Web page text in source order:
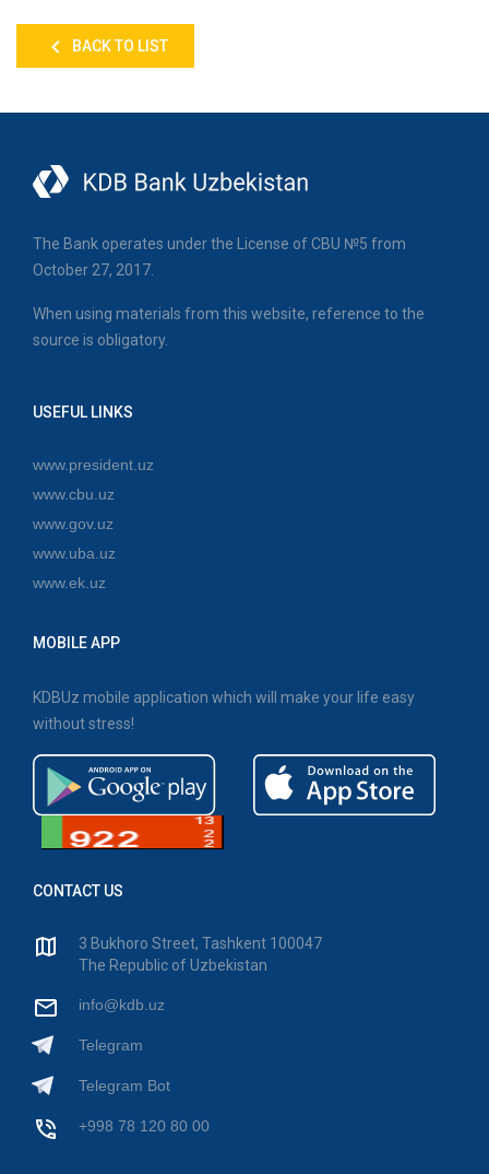
BACK TO LIST
The Bank operates under the License of CBU №5 from
October 27, 2017.
When using materials from this website, reference to the
source is obligatory.
USEFUL LINKS
www.president.uz
www.cbu.uz
www.gov.uz
www.uba.uz
www.ek.uz
MOBILE APP
KDBUz mobile application which will make your life easy
without stress!
CONTACT US
3 Bukhoro Street, Tashkent 100047
The Republic of Uzbekistan
info@kdb.uz
Telegram
Telegram Bot
+998 78 120 80 00